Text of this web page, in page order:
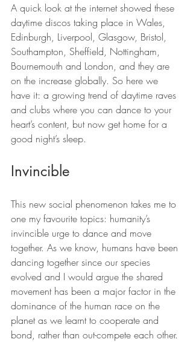
A quick look at the internet showed these
daytime discos taking place in Wales,
Edinburgh, Liverpool, Glasgow, Bristol,
Southampton, Sheffield, Nottingham,
Bournemouth and London, and they are
on the increase globally. So here we
have it: a growing trend of daytime raves
and clubs where you can dance to your
heart’s content, but now get home for a
good night’s sleep.
Invincible
This new social phenomenon takes me to
one my favourite topics: humanity’s
invincible urge to dance and move
together. As we know, humans have been
dancing together since our species
evolved and I would argue the shared
movement has been a major factor in the
dominance of the human race on the
planet as we learnt to cooperate and
bond, rather than out-compete each other.